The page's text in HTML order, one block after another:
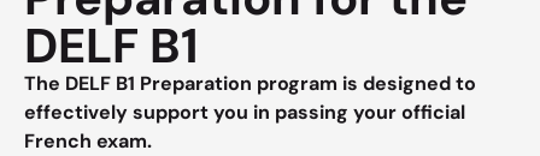
DELF B1
The DELF B1 Preparation program is designed to
effectively support you in passing your official
French exam.